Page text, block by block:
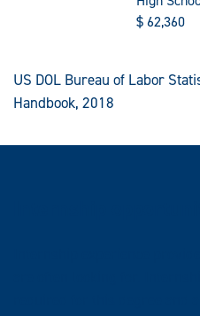
$62,360
US DOL Bureau of Labor
Handbook, 2018